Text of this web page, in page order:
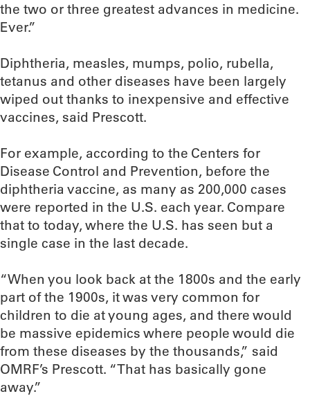
the two or three greatest advances in medicine.
Ever.”
Diphtheria, measles, mumps, polio, rubella,
tetanus and other diseases have been largely
wiped out thanks to inexpensive and effective
vaccines, said Prescott.
For example, according to the Centers for
Disease Control and Prevention, before the
diphtheria vaccine, as many as 200,000 cases
were reported in the U.S. each year. Compare
that to today, where the U.S. has seen but a
single case in the last decade.
“When you look back at the 1800s and the early
part of the 1900s, it was very common for
children to die at young ages, and there would
be massive epidemics where people would die
from these diseases by the thousands,” said
OMRF’s Prescott. “That has basically gone
away.”